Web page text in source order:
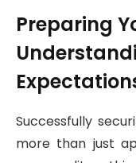
Preparing
Successfully
more than just